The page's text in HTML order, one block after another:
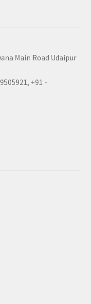
Main Road Udaipur
+91 -